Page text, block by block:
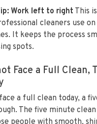
Work left to right This
cleaners use on
It keeps the process
spots.
Face a Full Clean,
a full clean today, a
The five minute